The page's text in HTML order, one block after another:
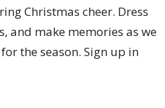
Christmas cheer. Dress
and make memories as we
the season. Sign up in